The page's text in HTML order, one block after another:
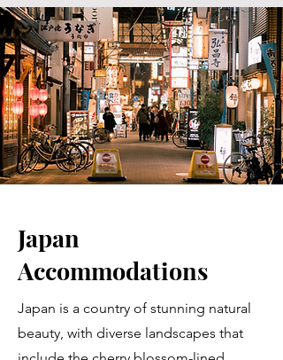
Japan
Accommodations
Japan is a country of stunning natural
beauty, with diverse landscapes that